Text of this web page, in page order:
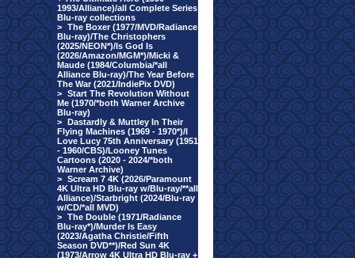
1993/Alliance)/all Complete Series
Blu-ray collections
> The Boxer (1977/MVD/Radiance
Blu-ray)/The Christophers
(2025/NEON*)/Is God Is
(2026/Amazon/MGM*)/Micki &
Maude (1984/Columbia/*all
Alliance Blu-ray)/The Year Before
The War (2021/IndiePix DVD)
> Start The Revolution Without
Me (1970/*both Warner Archive
Blu-ray)
> Dastardly & Muttley In Their
Flying Machines (1969 - 1970*)/I
Love Lucy 75th Anniversary (1951
- 1960/CBS)/Looney Tunes
Cartoons (2020 - 2024/*both
Warner Archive)
> Scream 7 4K (2026/Paramount
4K Ultra HD Blu-ray w/Blu-ray/**all
Alliance)/Starbright (2024/Blu-ray
w/CD/*all MVD)
> The Double (1971/Radiance
Blu-ray*)/Murder Is Easy
(2023/Agatha Christie/Fifth
Season DVD**)/Red Sun 4K
(1973/Arrow 4K Ultra HD Blu-ray +